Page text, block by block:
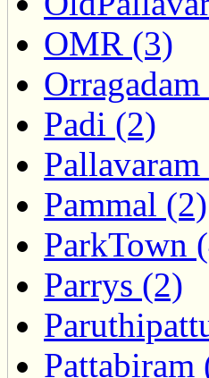
OMR (3)
Padi (2)
Pammal (2)
ParkTown
Parrys (2)
Pattabiram